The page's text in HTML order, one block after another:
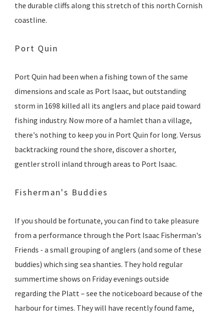
the durable cliffs along this stretch of this north Cornish
coastline.
Port Quin
Port Quin had been when a fishing town of the same
dimensions and scale as Port Isaac, but outstanding
storm in 1698 killed all its anglers and place paid toward
fishing industry. Now more of a hamlet than a village,
there's nothing to keep you in Port Quin for long. Versus
backtracking round the shore, discover a shorter,
gentler stroll inland through areas to Port Isaac.
Fisherman's Buddies
If you should be fortunate, you can find to take pleasure
from a performance through the Port Isaac Fisherman's
Friends - a small grouping of anglers (and some of these
buddies) which sing sea shanties. They hold regular
summertime shows on Friday evenings outside
regarding the Platt – see the noticeboard because of the
harbour for times. They will have recently found fame,